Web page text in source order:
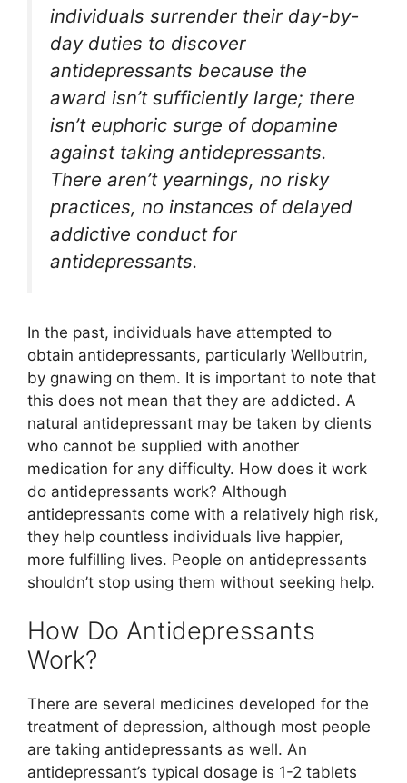
individuals surrender their day-by-
day duties to discover
antidepressants because the
award isn’t sufficiently large; there
isn’t euphoric surge of dopamine
against taking antidepressants.
There aren’t yearnings, no risky
practices, no instances of delayed
addictive conduct for
antidepressants.
In the past, individuals have attempted to
obtain antidepressants, particularly Wellbutrin,
by gnawing on them. It is important to note that
this does not mean that they are addicted. A
natural antidepressant may be taken by clients
who cannot be supplied with another
medication for any difficulty. How does it work
do antidepressants work? Although
antidepressants come with a relatively high risk,
they help countless individuals live happier,
more fulfilling lives. People on antidepressants
shouldn’t stop using them without seeking help.
How Do Antidepressants
Work?
There are several medicines developed for the
treatment of depression, although most people
are taking antidepressants as well. An
antidepressant’s typical dosage is 1-2 tablets